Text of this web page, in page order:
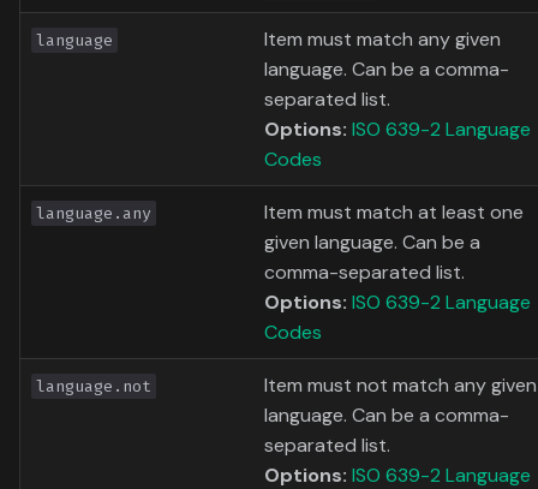
language
Item must match any given
language. Can be a comma-
separated list.
Options: ISO 639-2 Language
Codes
language.any
Item must match at least one
given language. Can be a
comma-separated list.
Options: ISO 639-2 Language
Codes
language.not
Item must not match any given
language. Can be a comma-
separated list.
Options: ISO 639-2 Language